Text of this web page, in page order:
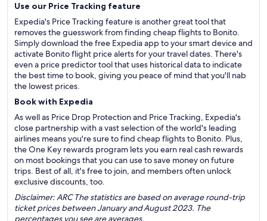
Use our Price Tracking feature
Expedia's Price Tracking feature is another great tool that
removes the guesswork from finding cheap flights to Bonito.
Simply download the free Expedia app to your smart device and
activate Bonito flight price alerts for your travel dates. There's
even a price predictor tool that uses historical data to indicate
the best time to book, giving you peace of mind that you'll nab
the lowest prices.
Book with Expedia
As well as Price Drop Protection and Price Tracking, Expedia's
close partnership with a vast selection of the world's leading
airlines means you're sure to find cheap flights to Bonito. Plus,
the One Key rewards program lets you earn real cash rewards
on most bookings that you can use to save money on future
trips. Best of all, it's free to join, and members often unlock
exclusive discounts, too.
Disclaimer: ARC The statistics are based on average round-trip
ticket prices between January and August 2023. The
percentages you see are averages.